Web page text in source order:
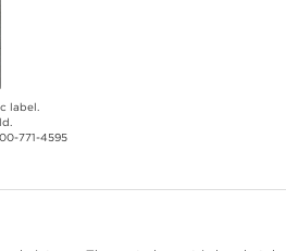
label.
771-4595